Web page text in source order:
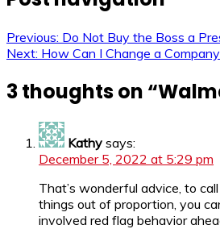
Previous: Do Not Buy the Boss a
Next: How Can I Change a
3 thoughts on “
Kathy says:
December 5, 2022 at 5:29 pm
That’s wonderful advice, to
things out of proportion, you
involved red flag behavior